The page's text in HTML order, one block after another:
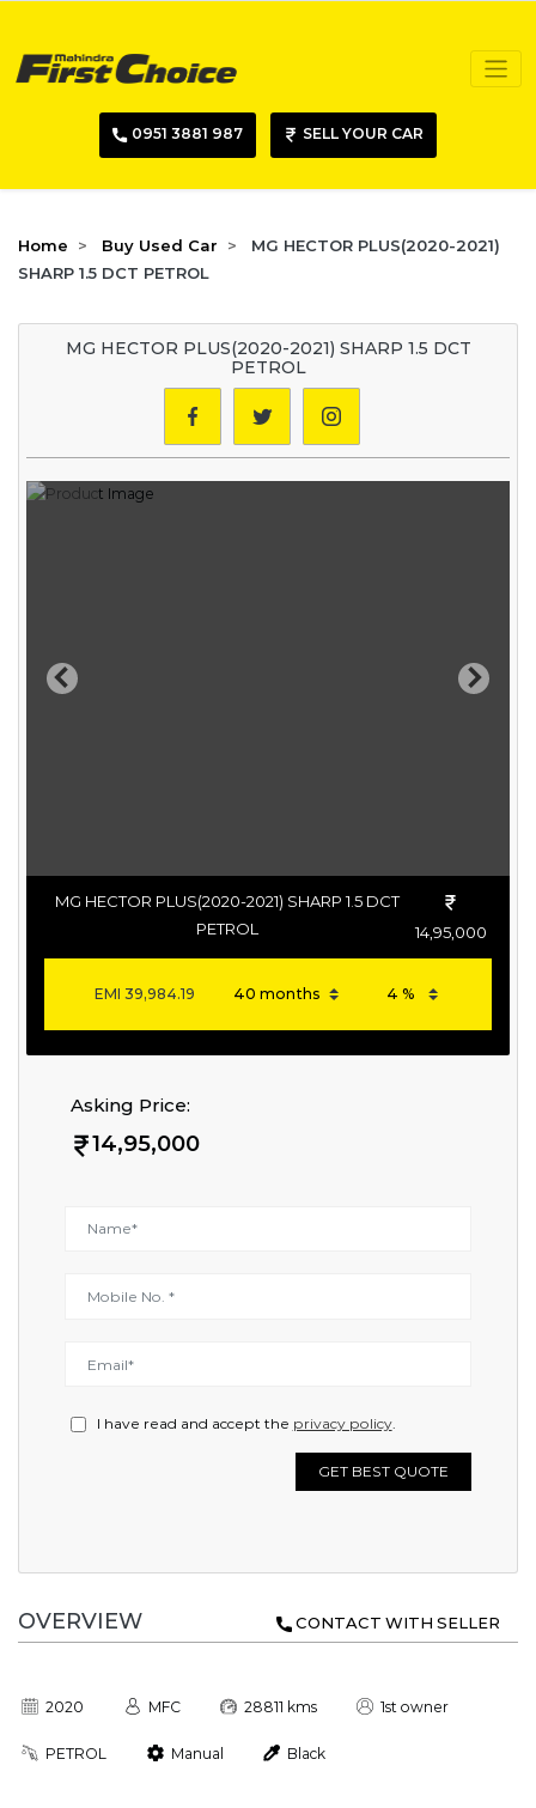
0951 3881 987 SELL YOUR CAR
Home Buy Used Car
MG HECTOR PLUS(2020-2021)
SHARP 1.5 DCT PETROL
MG HECTOR PLUS(2020-2021) SHARP 1.5 DCT
PETROL
Previous Next
MG HECTOR PLUS(2020-2021) SHARP 1.5 DCT
PETROL
14,95,000
EMI39,984.19
Asking Price:
14,95,000
I have read and accept the privacy policy.
GET BEST QUOTE
OVERVIEW CONTACT WITH SELLER
2020 MFC 28811 kms 1st owner
PETROL Manual Black